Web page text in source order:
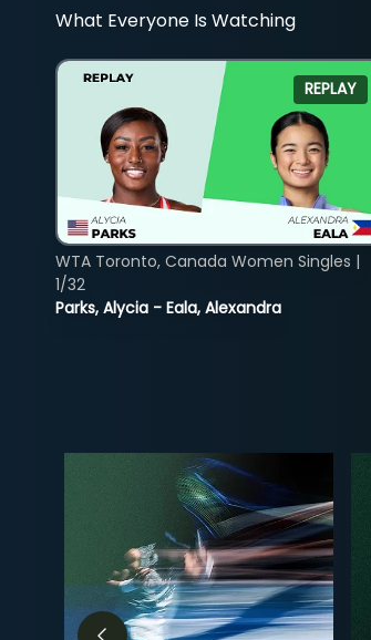
What Everyone Is Watching
REPLAY
Parks, Alycia - Eala, Alexandra
WTA Toronto, Canada Women Singles |
1/32